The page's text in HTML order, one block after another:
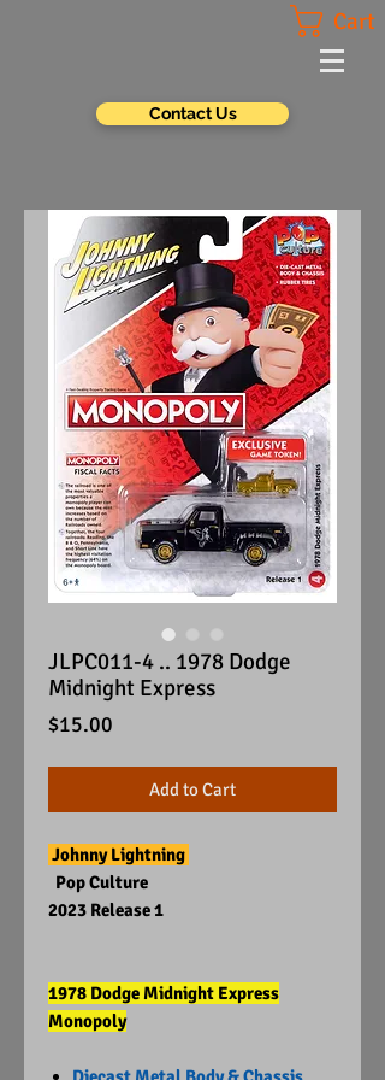
Cart
Contact Us
JLPC011-4 .. 1978 Dodge
Midnight Express
$15.00
Add to Cart
Johnny Lightning
Pop Culture
2023 Release 1
1978 Dodge Midnight Express
Monopoly